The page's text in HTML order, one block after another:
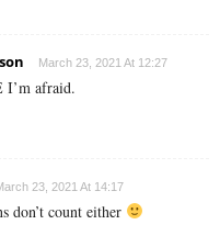
March 23, 2021 At 12:27
I’m afraid.
23, 2021 At 14:17
don’t count either